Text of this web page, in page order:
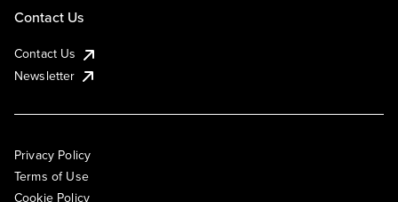
Contact Us
Contact Us
Newsletter
Privacy Policy
Terms of Use
Cookie Policy